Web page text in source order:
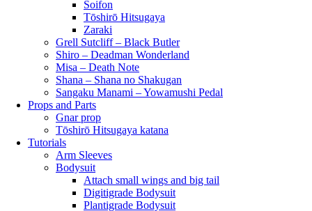
Soifon
Tōshirō Hitsugaya
Zaraki
Grell Sutcliff – Black Butler
Shiro – Deadman Wonderland
Misa – Death Note
Shana – Shana no Shakugan
Sangaku Manami – Yowamushi Pedal
Props and Parts
Gnar prop
Tōshirō Hitsugaya katana
Tutorials
Arm Sleeves
Bodysuit
Attach small wings and big tail
Digitigrade Bodysuit
Plantigrade Bodysuit